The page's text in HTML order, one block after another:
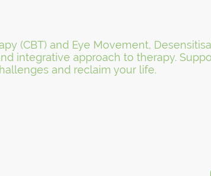
(CBT) and Eye Movement,
integrative approach to therapy.
and reclaim your life.